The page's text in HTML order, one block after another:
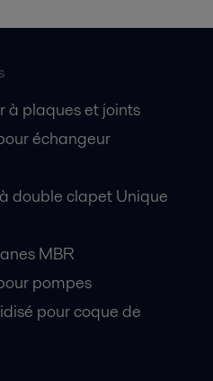
à plaques et joints
échangeur
double clapet Unique
MBR
pompes
pour coque de